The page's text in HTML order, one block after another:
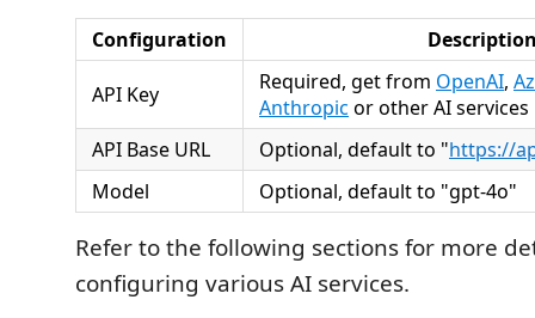
Configuration
API Key Required, get from OpenAI,
Anthropic or other AI services
API Base URL
Optional, default to "https://
Model
Optional, default to "gpt-4o"
Refer to the following sections for more
configuring various AI services.